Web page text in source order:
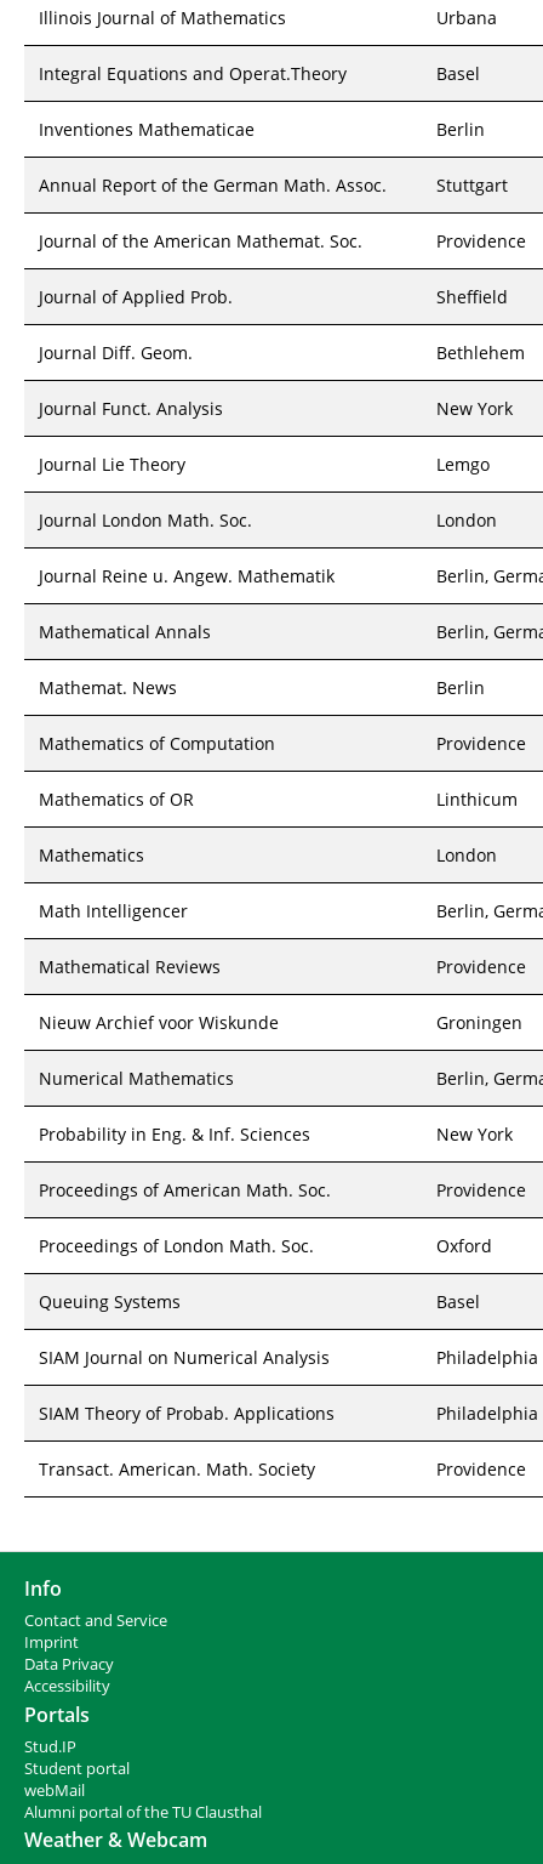
Illinois Journal of Mathematics Urbana
Integral Equations and Operat.Theory Basel
Inventiones Mathematicae Berlin
Annual Report of the German Math. Assoc. Stuttgart
Journal of the American Mathemat. Soc. Providence
Journal of Applied Prob. Sheffield
Journal Diff. Geom. Bethlehem
Journal Funct. Analysis New York
Journal Lie Theory Lemgo
Journal London Math. Soc. London
Journal Reine u. Angew. Mathematik Berlin,
Mathematical Annals Berlin,
Mathemat. News Berlin
Mathematics of Computation Providence
Mathematics of OR Linthicum
Mathematics London
Math Intelligencer Berlin,
Mathematical Reviews Providence
Nieuw Archief voor Wiskunde Groningen
Numerical Mathematics Berlin,
Probability in Eng. & Inf. Sciences New York
Proceedings of American Math. Soc. Providence
Proceedings of London Math. Soc. Oxford
Queuing Systems Basel
SIAM Journal on Numerical Analysis Philadelphia
SIAM Theory of Probab. Applications Philadelphia
Transact. American. Math. Society Providence
Info
Contact and Service
Imprint
Data Privacy
Accessibility
Portals
Stud.IP
Student portal
webMail
Alumni portal of the TU Clausthal
Weather & Webcam